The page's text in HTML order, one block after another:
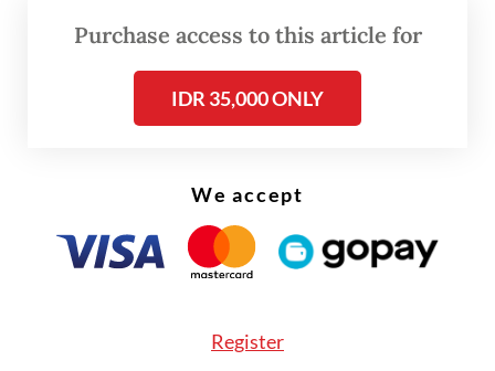
them far better at defending their airspace
than they were with older planes.
At the same time, adding large Airbus
easier to move troops and supplies over the
world’s largest archipelagic state, while also
allowing jets to refuel mid-air. On the
radars will serve as an early warning system,
Purchase access to this article for
IDR 35,000 ONLY
We accept
Register